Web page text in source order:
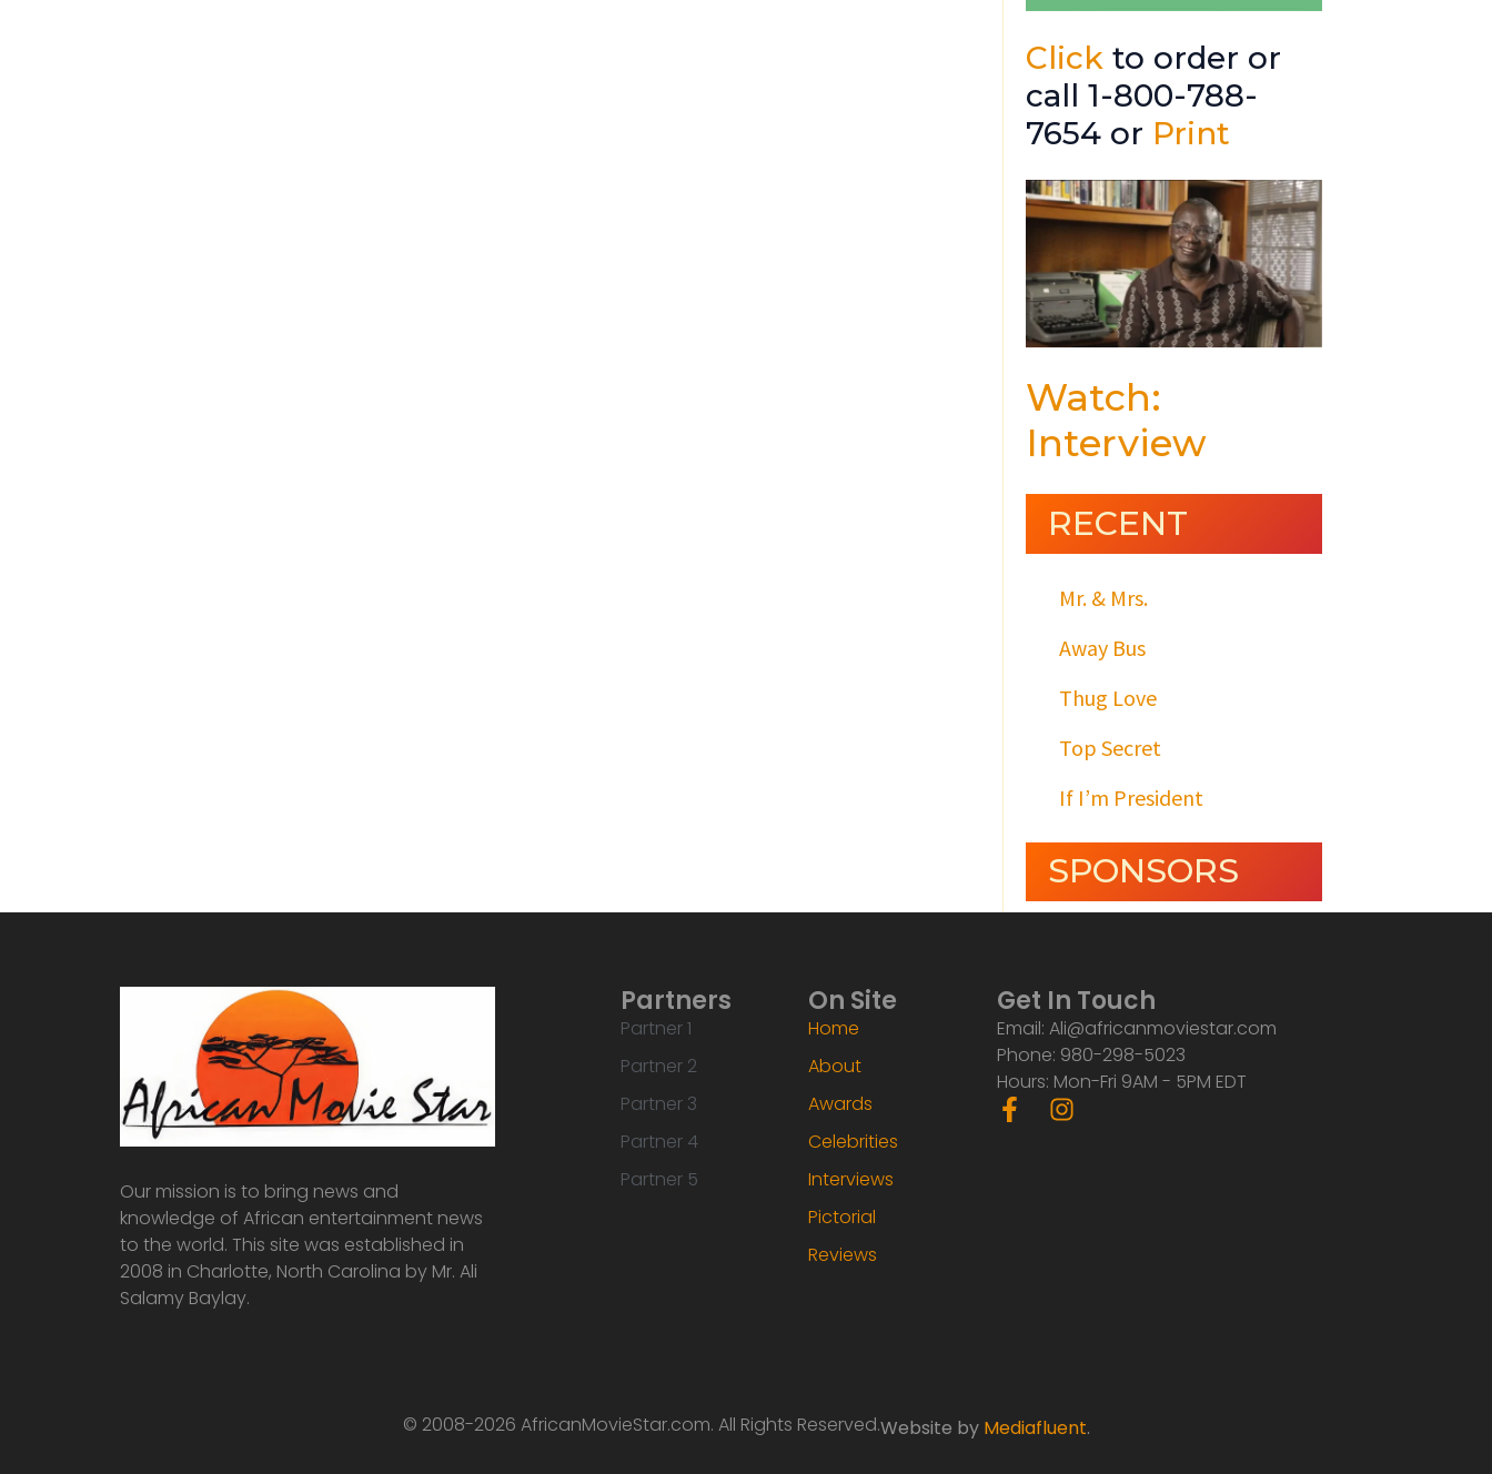
Click to order or
call 1-800-788-
7654 or Print
Watch:
Interview
RECENT
Mr. & Mrs.
Away Bus
Thug Love
Top Secret
If I’m President
SPONSORS
Our mission is to bring news and
knowledge of African entertainment news
to the world. This site was established in
2008 in Charlotte, North Carolina by Mr. Ali
Salamy Baylay.
Partners
Partner 1
Partner 2
Partner 3
Partner 4
Partner 5
On Site
Home
About
Awards
Celebrities
Interviews
Pictorial
Reviews
Get In Touch
Email: Ali@africanmoviestar.com
Phone: 980-298-5023
Hours: Mon-Fri 9AM - 5PM EDT
F
a
I
© 2008-2026 AfricanMovieStar.com. All Rights Reserved.Website by Mediafluent.